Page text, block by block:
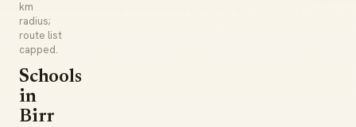
km
radius;
route list
capped.
Schools
in
Birr